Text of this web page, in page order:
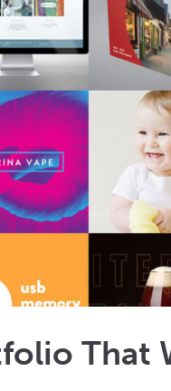
That